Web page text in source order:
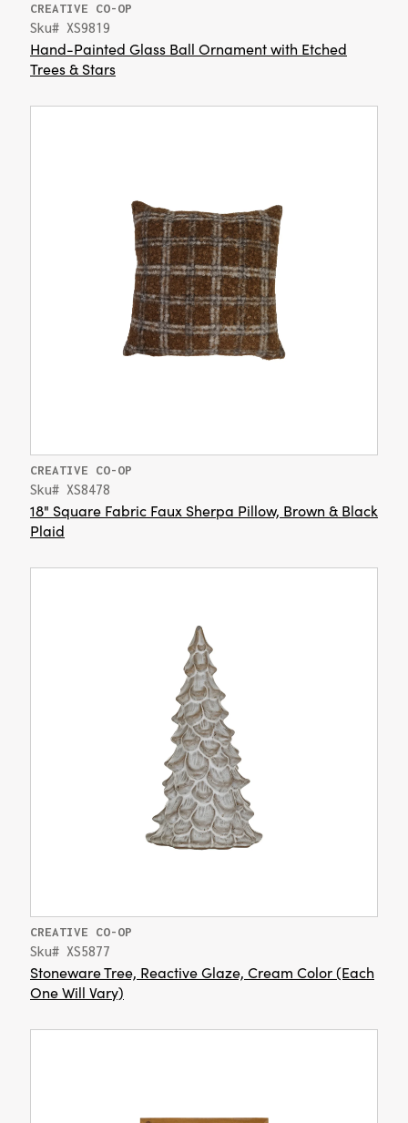
CREATIVE CO-OP
Sku# XS9819
Hand-Painted Glass Ball Ornament with Etched
Trees & Stars
CREATIVE CO-OP
Sku# XS8478
18" Square Fabric Faux Sherpa Pillow, Brown & Black
Plaid
CREATIVE CO-OP
Sku# XS5877
Stoneware Tree, Reactive Glaze, Cream Color (Each
One Will Vary)